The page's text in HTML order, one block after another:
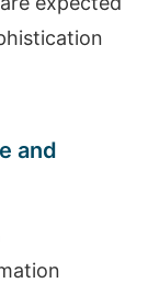
and